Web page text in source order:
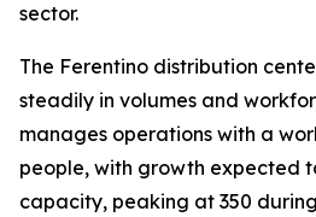
sector.
The Ferentino distribution
steadily in volumes and
manages operations with a
people, with growth expected
capacity, peaking at 350